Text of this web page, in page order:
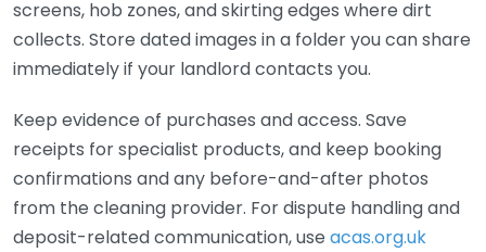
screens, hob zones, and skirting edges where dirt
collects. Store dated images in a folder you can share
immediately if your landlord contacts you.
Keep evidence of purchases and access. Save
receipts for specialist products, and keep booking
confirmations and any before-and-after photos
from the cleaning provider. For dispute handling and
deposit-related communication, use acas.org.uk